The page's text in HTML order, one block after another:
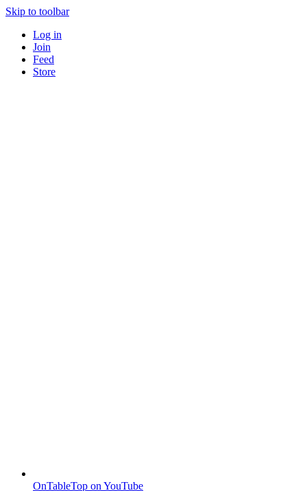
Skip to toolbar
Log in
Join
Feed
Store
OnTableTop on YouTube